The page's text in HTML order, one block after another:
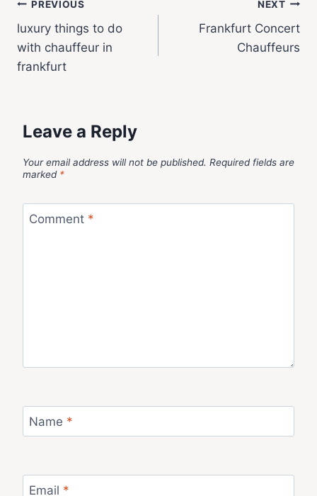
PREVIOUS
luxury things to do
with chauffeur in
frankfurt
NEXT
Frankfurt Concert
Chauffeurs
Leave a Reply
Your email address will not be published. Required fields are
marked *
Comment *
Name *
Email *